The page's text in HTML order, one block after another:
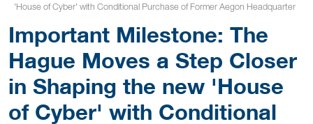
'House of Cyber' with Conditional Purchase of Former Aegon Headquarter
Important Milestone: The
Hague Moves a Step Closer
in Shaping the new 'House
of Cyber' with Conditional